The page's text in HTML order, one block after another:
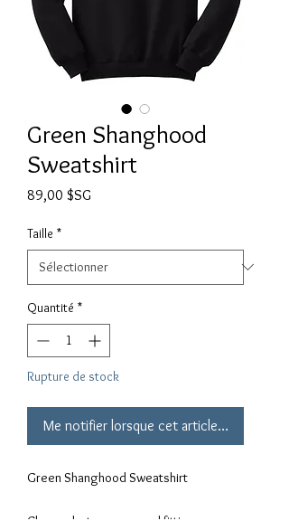
Green Shanghood
Sweatshirt
89,00 $SG
Taille *
Quantité *
Rupture de stock
Me notifier lorsque cet article est
Green Shanghood Sweatshirt